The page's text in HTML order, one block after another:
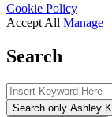
Cookie Policy
Accept All Manage
Search
Search only Ashley